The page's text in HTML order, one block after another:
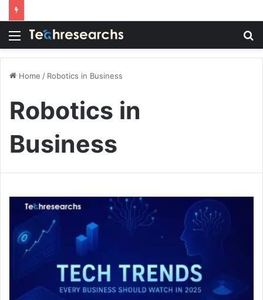
Menu
Home / Robotics in Business
Robotics in
Business